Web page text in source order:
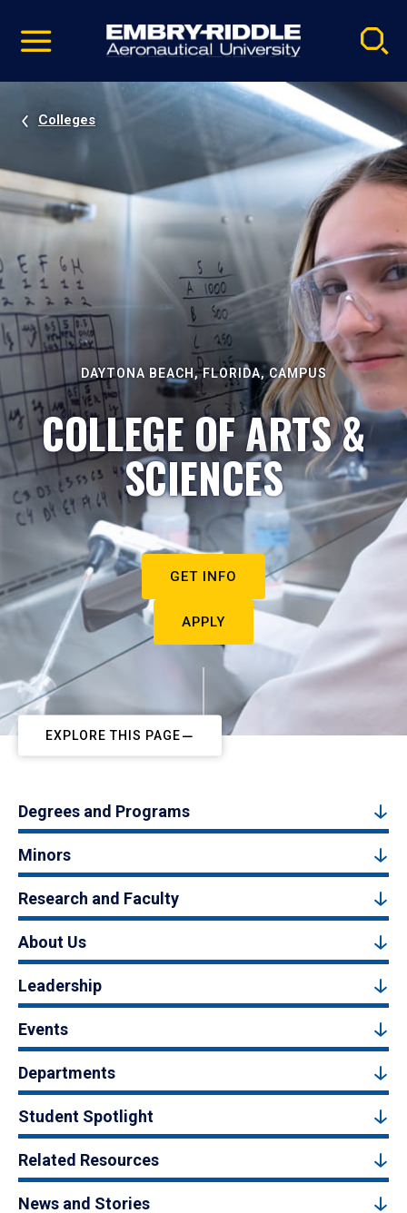
video
Navigation
Colleges
DAYTONA BEACH, FLORIDA, CAMPUS
COLLEGE OF ARTS &
SCIENCES
GET INFO
APPLY
EXPLORE THIS PAGE
Degrees and Programs
Minors
Research and Faculty
About Us
Leadership
Events
Departments
Student Spotlight
Related Resources
News and Stories